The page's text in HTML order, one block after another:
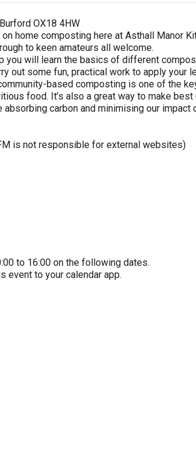
OX18 4HW
home composting here at Asthall Manor
to keen amateurs all welcome.
you will learn the basics of different
out some fun, practical work to apply your
based composting is one of the
food. It’s also a great way to make
absorbing carbon and minimising our
is not responsible for external websites)
to 16:00 on the following dates.
event to your calendar app.